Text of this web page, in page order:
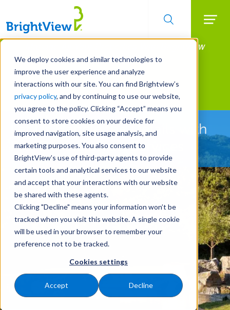
We deploy cookies and similar technologies to
improve the user experience and analyze
interactions with our site. You can find Brightview’s
privacy policy, and by continuing to use our website,
you agree to the policy. Clicking “Accept” means you
consent to store cookies on your device for
improved navigation, site usage analysis, and
marketing purposes. You also consent to
BrightView’s use of third-party agents to provide
certain tools and analytical services to our website
and accept that your interactions with our website
be shared with these agents.
Clicking "Decline" means your information won’t be
tracked when you visit this website. A single cookie
will be used in your browser to remember your
preference not to be tracked.
Cookies settings
Accept Decline
Skip
main
content
Manage All Your Properties With BrightView
Connect.
LEARN MORE
Landscape Development
Let Us Handle the Details with
Pre-Development Services